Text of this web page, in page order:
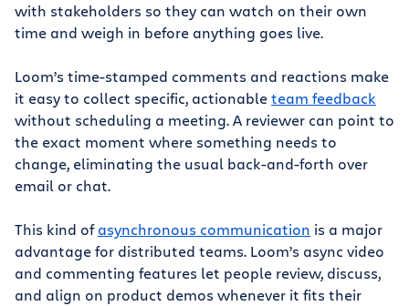
with stakeholders so they can watch on their own
time and weigh in before anything goes live.
Loom’s time-stamped comments and reactions make
it easy to collect specific, actionableteam feedback
without scheduling a meeting. A reviewer can point to
the exact moment where something needs to
change, eliminating the usual back-and-forth over
email or chat.
This kind ofasynchronous communication is a major
advantage for distributed teams. Loom’s async video
and commenting features let people review, discuss,
and align on product demos whenever it fits their